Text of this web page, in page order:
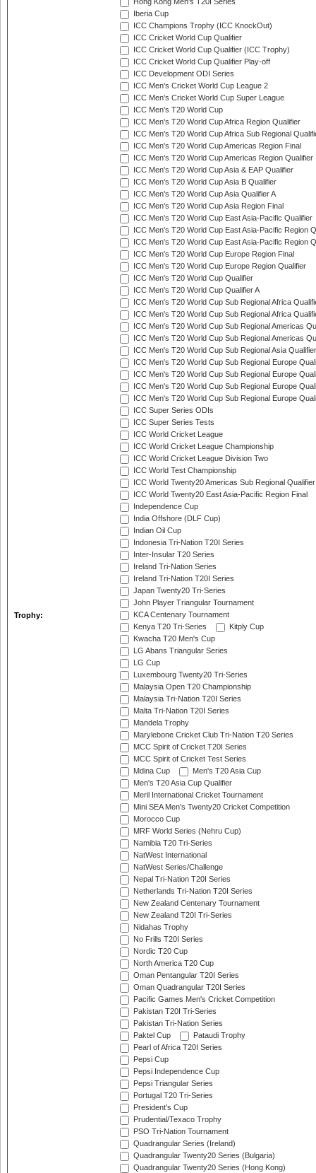
Trophy:
Hong Kong Men's T20I Series
Iberia Cup
ICC Champions Trophy (ICC KnockOut)
ICC Cricket World Cup Qualifier
ICC Cricket World Cup Qualifier (ICC Trophy)
ICC Cricket World Cup Qualifier Play-off
ICC Development ODI Series
ICC Men's Cricket World Cup League 2
ICC Men's Cricket World Cup Super League
ICC Men's T20 World Cup
ICC Men's T20 World Cup Africa Region Qualifier
ICC Men's T20 World Cup Africa Sub Regional
ICC Men's T20 World Cup Americas Region Final
ICC Men's T20 World Cup Americas Region Qualifier
ICC Men's T20 World Cup Asia & EAP Qualifier
ICC Men's T20 World Cup Asia B Qualifier
ICC Men's T20 World Cup Asia Qualifier A
ICC Men's T20 World Cup Asia Region Final
ICC Men's T20 World Cup East Asia-Pacific Qualifier
ICC Men's T20 World Cup East Asia-Pacific Region
ICC Men's T20 World Cup East Asia-Pacific Region
ICC Men's T20 World Cup Europe Region Final
ICC Men's T20 World Cup Europe Region Qualifier
ICC Men's T20 World Cup Qualifier
ICC Men's T20 World Cup Qualifier A
ICC Men's T20 World Cup Sub Regional Africa
ICC Men's T20 World Cup Sub Regional Africa
ICC Men's T20 World Cup Sub Regional Americas
ICC Men's T20 World Cup Sub Regional Americas
ICC Men's T20 World Cup Sub Regional Asia
ICC Men's T20 World Cup Sub Regional Europe
ICC Men's T20 World Cup Sub Regional Europe
ICC Men's T20 World Cup Sub Regional Europe
ICC Men's T20 World Cup Sub Regional Europe
ICC Super Series ODIs
ICC Super Series Tests
ICC World Cricket League
ICC World Cricket League Championship
ICC World Cricket League Division Two
ICC World Test Championship
ICC World Twenty20 Americas Sub Regional Qualifier
ICC World Twenty20 East Asia-Pacific Region Final
Independence Cup
India Offshore (DLF Cup)
Indian Oil Cup
Indonesia Tri-Nation T20I Series
Inter-Insular T20 Series
Ireland Tri-Nation Series
Ireland Tri-Nation T20I Series
Japan Twenty20 Tri-Series
John Player Triangular Tournament
KCA Centenary Tournament
Kenya T20 Tri-Series
Kitply Cup
Kwacha T20 Men's Cup
LG Abans Triangular Series
LG Cup
Luxembourg Twenty20 Tri-Series
Malaysia Open T20 Championship
Malaysia Tri-Nation T20I Series
Malta Tri-Nation T20I Series
Mandela Trophy
Marylebone Cricket Club Tri-Nation T20 Series
MCC Spirit of Cricket T20I Series
MCC Spirit of Cricket Test Series
Mdina Cup
Men's T20 Asia Cup
Men's T20 Asia Cup Qualifier
Meril International Cricket Tournament
Mini SEA Men's Twenty20 Cricket Competition
Morocco Cup
MRF World Series (Nehru Cup)
Namibia T20 Tri-Series
NatWest International
NatWest Series/Challenge
Nepal Tri-Nation T20I Series
Netherlands Tri-Nation T20I Series
New Zealand Centenary Tournament
New Zealand T20I Tri-Series
Nidahas Trophy
No Frills T20I Series
Nordic T20 Cup
North America T20 Cup
Oman Pentangular T20I Series
Oman Quadrangular T20I Series
Pacific Games Men's Cricket Competition
Pakistan T20I Tri-Series
Pakistan Tri-Nation Series
Paktel Cup
Pataudi Trophy
Pearl of Africa T20I Series
Pepsi Cup
Pepsi Independence Cup
Pepsi Triangular Series
Portugal T20 Tri-Series
President's Cup
Prudential/Texaco Trophy
PSO Tri-Nation Tournament
Quadrangular Series (Ireland)
Quadrangular Twenty20 Series (Bulgaria)
Quadrangular Twenty20 Series (Hong Kong)